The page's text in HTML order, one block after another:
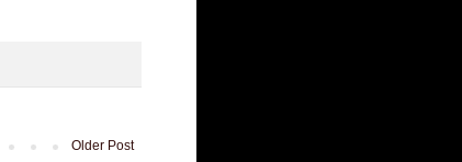
Older Post